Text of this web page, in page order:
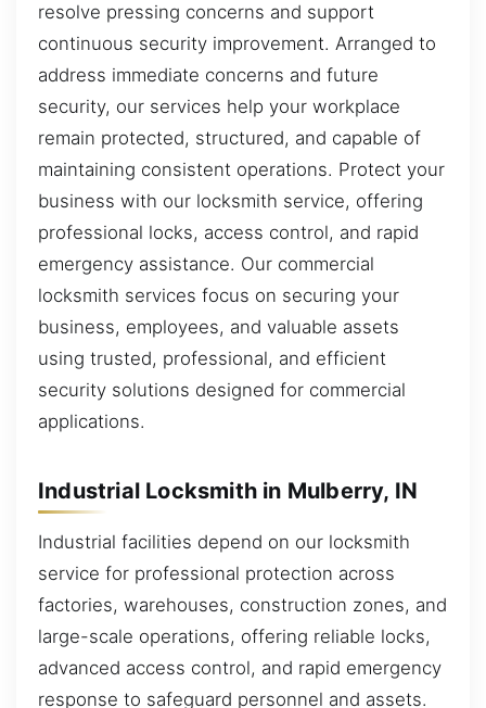
resolve pressing concerns and support
continuous security improvement. Arranged to
address immediate concerns and future
security, our services help your workplace
remain protected, structured, and capable of
maintaining consistent operations. Protect your
business with our locksmith service, offering
professional locks, access control, and rapid
emergency assistance. Our commercial
locksmith services focus on securing your
business, employees, and valuable assets
using trusted, professional, and efficient
security solutions designed for commercial
applications.
Industrial Locksmith in Mulberry, IN
Industrial facilities depend on our locksmith
service for professional protection across
factories, warehouses, construction zones, and
large-scale operations, offering reliable locks,
advanced access control, and rapid emergency
response to safeguard personnel and assets.